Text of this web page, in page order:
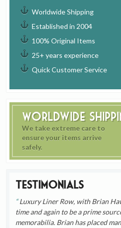
Worldwide Shipping
Established in 2004
100% Original Items
25+ years experience
Quick Customer Service
Worldwide
We take extreme care to
ensure your items arrive
safely.
Testimonials
Luxury Liner Row, with Brian
time and again to be a prime
memorabilia. Brian has placed